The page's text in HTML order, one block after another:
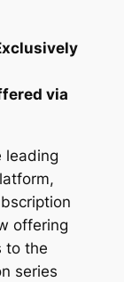
via
leading
offering
to the
series